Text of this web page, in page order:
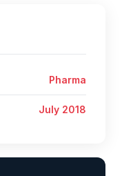
Pharma
July 2018